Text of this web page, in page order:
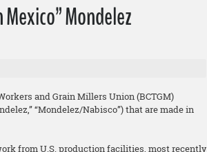
Mondelez
and Grain Millers Union (BCTGM)
“Mondelez/Nabisco”) that are made in
from U.S. production facilities, most recently